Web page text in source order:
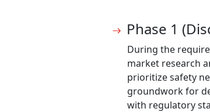
Phase 1
During the
market research
prioritize safety
groundwork for
with regulatory